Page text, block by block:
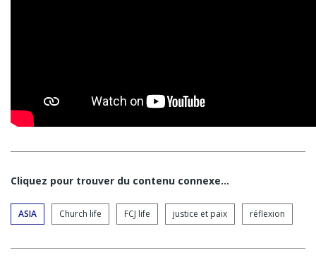
Cliquez pour trouver du contenu connexe…
ASIA Church life FCJ life justice et paix réflexion